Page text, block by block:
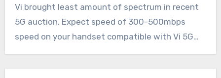
Vi brought least amount of spectrum in recent
5G auction. Expect speed of 300-500mbps
speed on your handset compatible with Vi 5G…